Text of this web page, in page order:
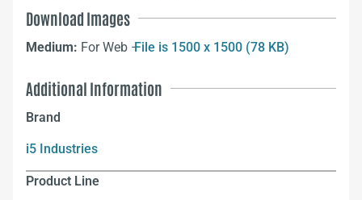
Download Images
Medium: For Web –File is 1500 x 1500 (78 KB)
Additional Information
Brand
i5 Industries
Product Line